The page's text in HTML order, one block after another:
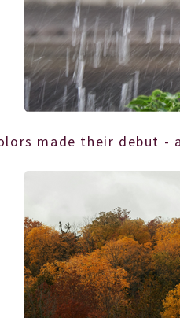
made their debut -